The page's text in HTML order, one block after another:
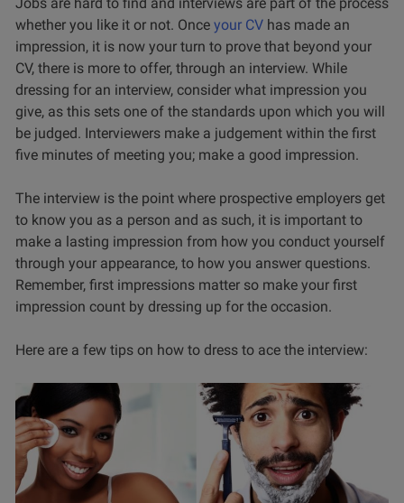
whether you like it or not. Once your CV has made an
impression, it is now your turn to prove that beyond your
CV, there is more to offer, through an interview. While
dressing for an interview, consider what impression you
give, as this sets one of the standards upon which you will
be judged. Interviewers make a judgement within the first
five minutes of meeting you; make a good impression.
The interview is the point where prospective employers get
to know you as a person and as such, it is important to
make a lasting impression from how you conduct yourself
through your appearance, to how you answer questions.
Remember, first impressions matter so make your first
impression count by dressing up for the occasion.
Here are a few tips on how to dress to ace the interview: